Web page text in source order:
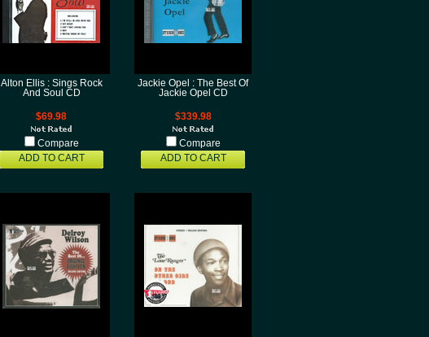
Alton Ellis : Sings Rock
And Soul CD
$69.98
Compare
ADD TO CART
Jackie Opel : The Best Of
Jackie Opel CD
$339.98
Compare
ADD TO CART